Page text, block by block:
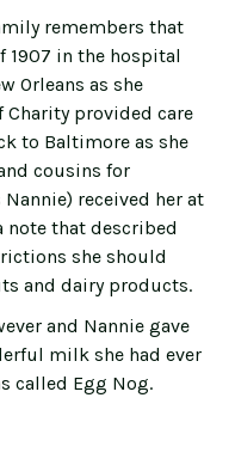
remembers that
1907 in the hospital
Orleans as she
Charity provided care
to Baltimore as she
cousins for
received her at
note that described
she should
and dairy products.
and Nannie gave
milk she had ever
called Egg Nog.